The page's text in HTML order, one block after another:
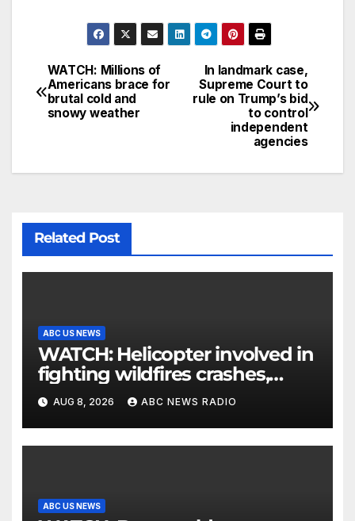
In landmark case,
Supreme Court to
rule on Trump’s bid
to control
independent
agencies
WATCH: Millions of
Americans brace for
brutal cold and
snowy weather
Related Post
ABC US NEWS
WATCH: Helicopter involved in
fighting wildfires crashes,
Utah authorities say
AUG 8, 2026 ABC NEWS RADIO
ABC US NEWS